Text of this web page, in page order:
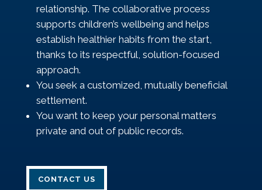
relationship. The collaborative process
supports children’s wellbeing and helps
establish healthier habits from the start,
thanks to its respectful, solution-focused
approach.
You seek a customized, mutually beneficial
settlement.
You want to keep your personal matters
private and out of public records.
CONTACT US